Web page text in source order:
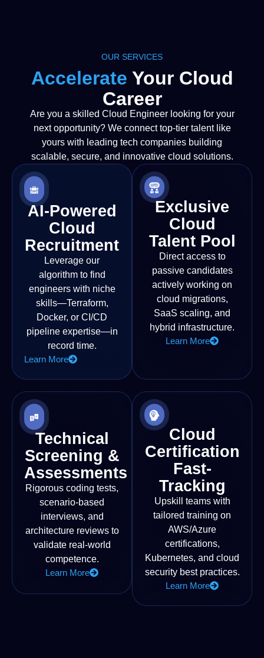
OUR SERVICES
Accelerate Your Cloud
Career
Are you a skilled Cloud Engineer looking for your
next opportunity? We connect top-tier talent like
yours with leading tech companies building
scalable, secure, and innovative cloud solutions.
AI-Powered
Cloud
Recruitment
Leverage our
algorithm to find
engineers with niche
skills—Terraform,
Docker, or CI/CD
pipeline expertise—in
record time.
Learn More
Exclusive
Cloud
Talent Pool
Direct access to
passive candidates
actively working on
cloud migrations,
SaaS scaling, and
hybrid infrastructure.
Learn More
Technical
Screening &
Assessments
Rigorous coding tests,
scenario-based
interviews, and
architecture reviews to
validate real-world
competence.
Learn More
Cloud
Certification
Fast-
Tracking
Upskill teams with
tailored training on
AWS/Azure
certifications,
Kubernetes, and cloud
security best practices.
Learn More